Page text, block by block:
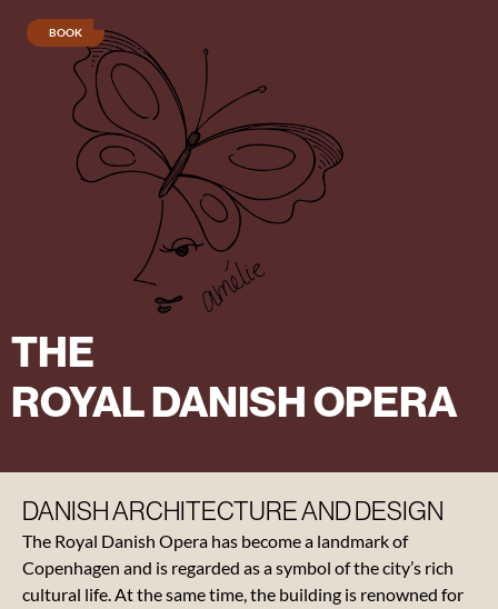
Cinderella
The
Opera
BOOK
THE
ROYAL DANISH OPERA
DANISH ARCHITECTURE AND DESIGN
The Royal Danish Opera has become a landmark of
Copenhagen and is regarded as a symbol of the city’s rich
cultural life. At the same time, the building is renowned for